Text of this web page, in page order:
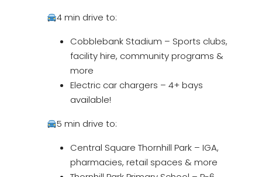
4 min drive to:
Cobblebank Stadium – Sports clubs,
facility hire, community programs &
more
Electric car chargers – 4+ bays
available!
5 min drive to:
Central Square Thornhill Park – IGA,
pharmacies, retail spaces & more